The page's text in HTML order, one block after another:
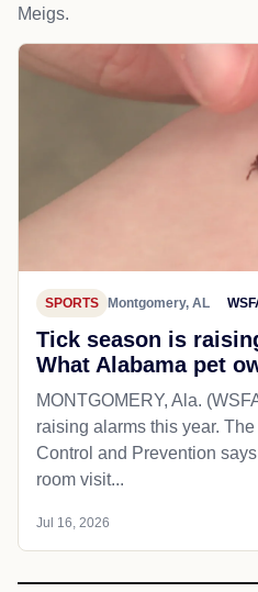
Meigs.
SPORTS Montgomery, AL
Tick season is
What Alabama pet
MONTGOMERY, Ala.
raising alarms this year.
Control and Prevention
room visit...
Jul 16, 2026